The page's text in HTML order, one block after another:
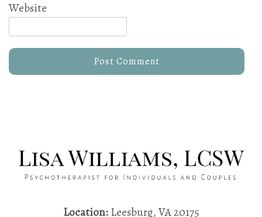
Website
Location:Leesburg, VA 20175